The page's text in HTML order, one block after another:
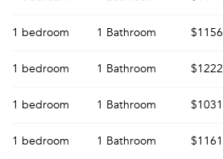
1 bedroom 1 Bathroom $1156
1 bedroom 1 Bathroom $1222
1 bedroom 1 Bathroom $1031
1 bedroom 1 Bathroom $1161